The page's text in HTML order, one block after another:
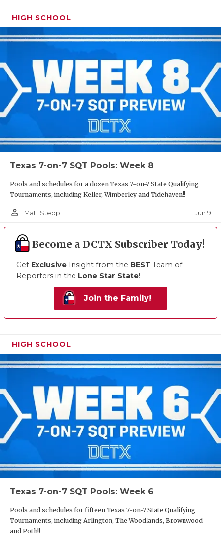
HIGH SCHOOL
Texas 7-on-7 SQT Pools: Week 8
Pools and schedules for a dozen Texas 7-on-7 State Qualifying
Tournaments, including Keller, Wimberley and Tidehaven!!
person_outline Matt Stepp Jun 9
Become a DCTX Subscriber Today!
Get Exclusive Insight from the BEST Team of
Reporters in the Lone Star State!
Join the Family!
HIGH SCHOOL
Texas 7-on-7 SQT Pools: Week 6
Pools and schedules for fifteen Texas 7-on-7 State Qualifying
Tournaments, including Arlington, The Woodlands, Brownwood
and Poth!!